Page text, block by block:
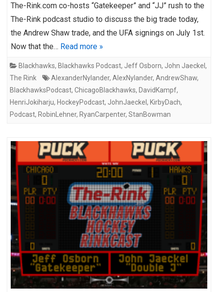
The-Rink.com co-hosts “Gatekeeper” and “JJ” rush to the
The-Rink podcast studio to discuss the big trade today,
the Andrew Shaw trade, and the UFA signings on July 1st.
Now that the… Read more »
Blackhawks, Blackhawks Podcast, Jeff Osborn, John Jaeckel ,
The Rink
AlexanderNylander, AlexNylander, AndrewShaw,
BlackhawksPodcast, ChicagoBlackhawks, DavidKampf,
HenriJokiharju, HockeyPodcast, JohnJaeckel , KirbyDach,
Podcast, RobinLehner, RyanCarpenter, StanBowman